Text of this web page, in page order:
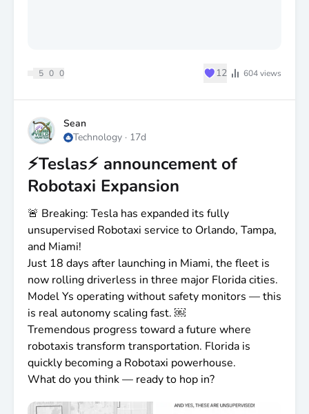
5 0 0 ♥12 604views
Sean
Technology · 17d
⚡️Teslas⚡️ announcement of
Robotaxi Expansion
🚨 Breaking: Tesla has expanded its fully
unsupervised Robotaxi service to Orlando, Tampa,
and Miami!
Just 18 days after launching in Miami, the fleet is
now rolling driverless in three major Florida cities.
Model Ys operating without safety monitors — this
is real autonomy scaling fast. ￼
Tremendous progress toward a future where
robotaxis transform transportation. Florida is
quickly becoming a Robotaxi powerhouse.
What do you think — ready to hop in?